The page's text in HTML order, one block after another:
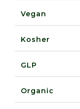
Vegan
Kosher
GLP
Organic